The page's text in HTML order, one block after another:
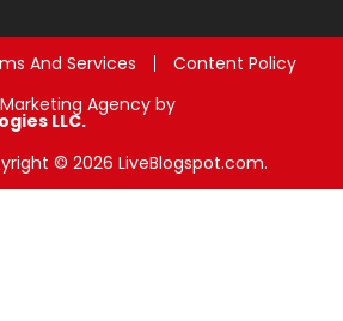
And Services
Content Policy
Agency by
LLC.
© 2026 LiveBlogspot.com.